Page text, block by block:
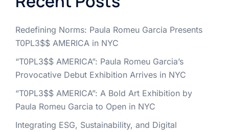
Redefining Norms: Paula Romeu Garcia Presents
T0PL3$$ AMERICA in NYC
“T0PL3$$ AMERICA”: Paula Romeu Garcia’s
Provocative Debut Exhibition Arrives in NYC
“T0PL3$$ AMERICA”: A Bold Art Exhibition by
Paula Romeu Garcia to Open in NYC
Integrating ESG, Sustainability, and Digital